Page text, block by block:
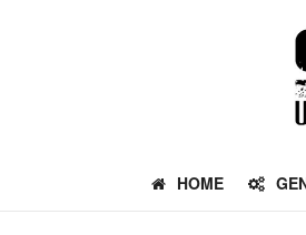
HOME